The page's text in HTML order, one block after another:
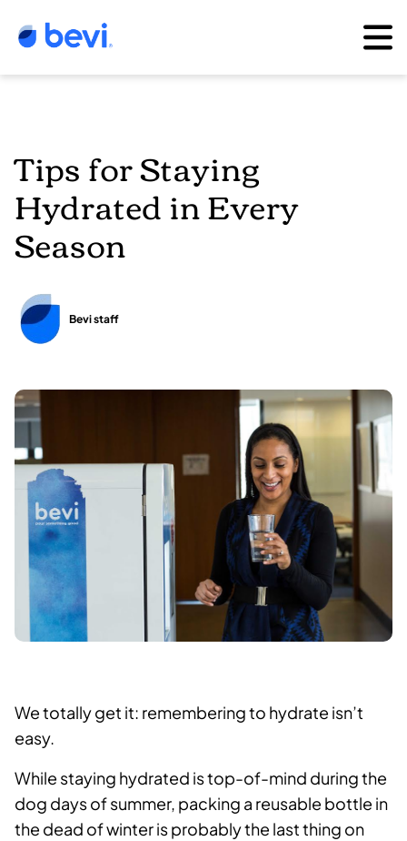
Tips for Staying
Hydrated in Every
Season
Bevi staff
We totally get it: remembering to hydrate isn’t
easy.
While staying hydrated is top-of-mind during the
dog days of summer, packing a reusable bottle in
the dead of winter is probably the last thing on